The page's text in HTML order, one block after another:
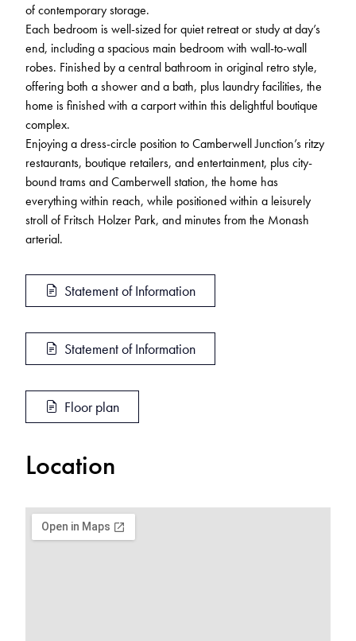
of contemporary storage.
Each bedroom is well-sized for quiet retreat or study at day’s
end, including a spacious main bedroom with wall-to-wall
robes. Finished by a central bathroom in original retro style,
offering both a shower and a bath, plus laundry facilities, the
home is finished with a carport within this delightful boutique
complex.
Enjoying a dress-circle position to Camberwell Junction’s ritzy
restaurants, boutique retailers, and entertainment, plus city-
bound trams and Camberwell station, the home has
everything within reach, while positioned within a leisurely
stroll of Fritsch Holzer Park, and minutes from the Monash
arterial.
Statement of Information
Statement of Information
Floor plan
Location